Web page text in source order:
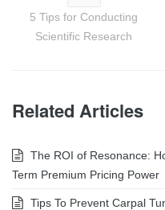
5 Tips for Conducting
Scientific Research
Related Articles
The ROI of Resonance:
Term Premium Pricing Power
Tips To Prevent Carpal